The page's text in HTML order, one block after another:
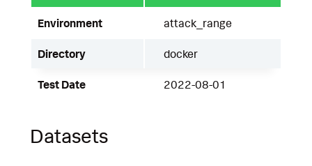
Environment attack_range
Directory docker
Test Date 2022-08-01
Datasets